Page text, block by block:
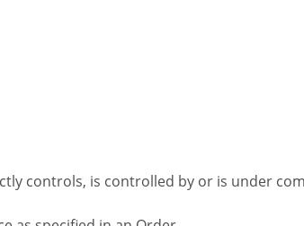
controls, is controlled by or is under